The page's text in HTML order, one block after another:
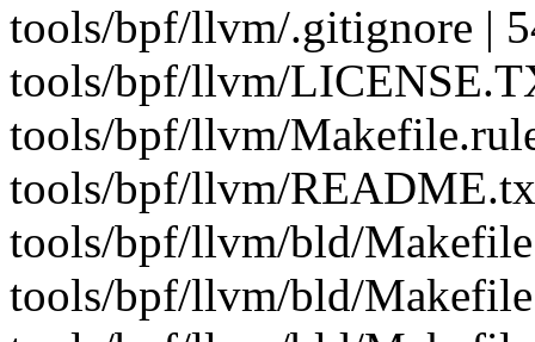
tools/bpf/llvm/.gitignore |
tools/bpf/llvm/
tools/bpf/llvm/
tools/bpf/llvm/
tools/bpf/llvm/bld/
tools/bpf/llvm/bld/